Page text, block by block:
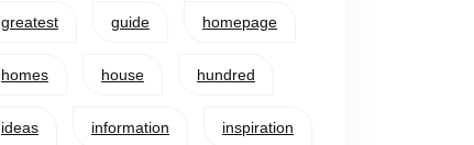
greatest guide homepage
homes house hundred
ideas information inspiration